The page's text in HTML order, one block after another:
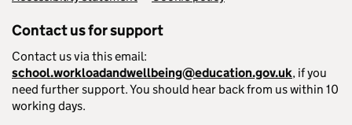
Contact us for support
Contact us via this email:
school.workloadandwellbeing@education.gov.uk, if you
need further support. You should hear back from us within 10
working days.